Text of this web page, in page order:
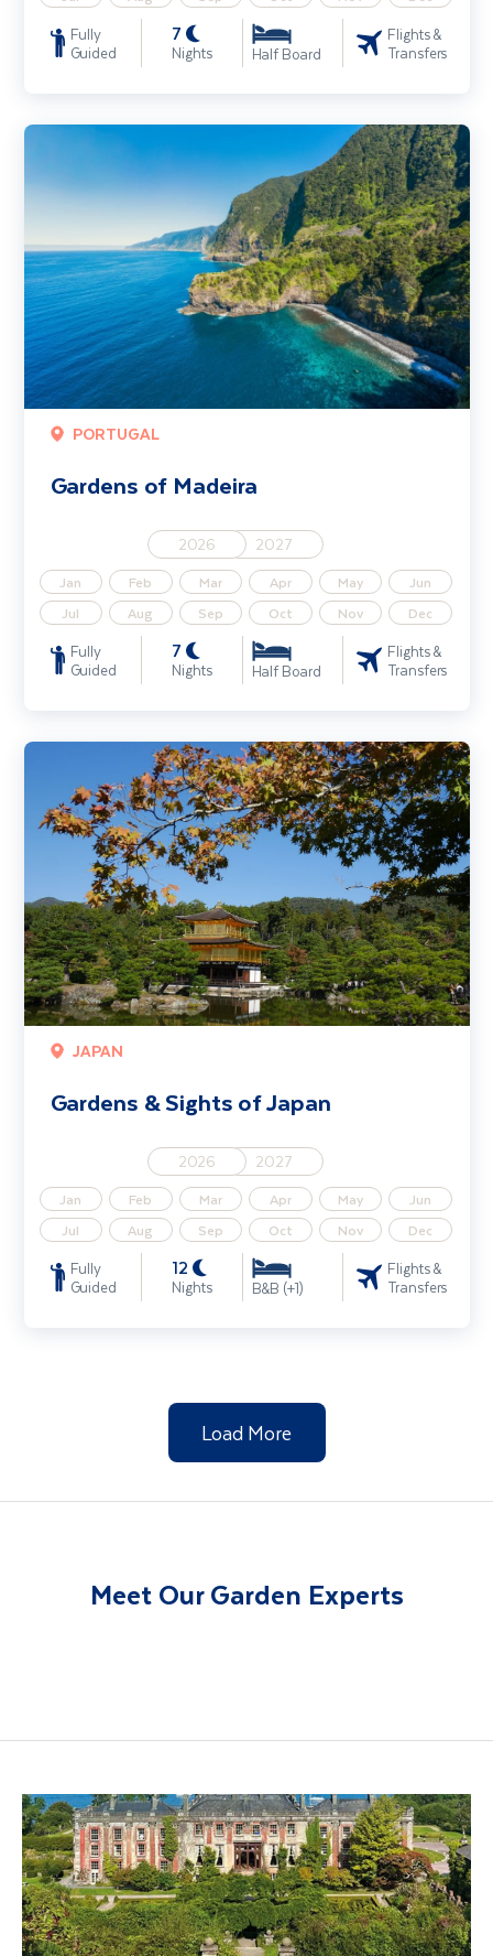
Fully
Guided
7
Nights Half Board
Flights &
Transfers
PORTUGAL
Gardens of Madeira
2026 2027
Jan Feb Mar Apr May
Jun
Jul
Aug Sep Oct Nov Dec
Fully
Guided
7
Nights Half Board
Flights &
Transfers
Gardens of Madeira
JAPAN
Gardens & Sights of Japan
2026 2027
Jan Feb Mar Apr May
Jun
Jul
Aug Sep Oct Nov Dec
Fully
Guided
12
Nights B&B (+1)
Flights &
Transfers
Gardens & Sights of Japan
Load More
Meet Our Garden Experts